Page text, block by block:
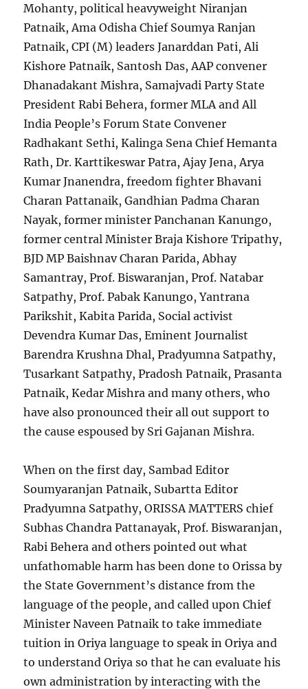
Mohanty, political heavyweight Niranjan
Patnaik, Ama Odisha Chief Soumya Ranjan
Patnaik, CPI (M) leaders Janarddan Pati, Ali
Kishore Patnaik, Santosh Das, AAP convener
Dhanadakant Mishra, Samajvadi Party State
President Rabi Behera, former MLA and All
India People’s Forum State Convener
Radhakant Sethi, Kalinga Sena Chief Hemanta
Rath, Dr. Karttikeswar Patra, Ajay Jena, Arya
Kumar Jnanendra, freedom fighter Bhavani
Charan Pattanaik, Gandhian Padma Charan
Nayak, former minister Panchanan Kanungo,
former central Minister Braja Kishore Tripathy,
BJD MP Baishnav Charan Parida, Abhay
Samantray, Prof. Biswaranjan, Prof. Natabar
Satpathy, Prof. Pabak Kanungo, Yantrana
Parikshit, Kabita Parida, Social activist
Devendra Kumar Das, Eminent Journalist
Barendra Krushna Dhal, Pradyumna Satpathy,
Tusarkant Satpathy, Pradosh Patnaik, Prasanta
Patnaik, Kedar Mishra and many others, who
have also pronounced their all out support to
the cause espoused by Sri Gajanan Mishra.
When on the first day, Sambad Editor
Soumyaranjan Patnaik, Subartta Editor
Pradyumna Satpathy, ORISSA MATTERS chief
Subhas Chandra Pattanayak, Prof. Biswaranjan,
Rabi Behera and others pointed out what
unfathomable harm has been done to Orissa by
the State Government’s distance from the
language of the people, and called upon Chief
Minister Naveen Patnaik to take immediate
tuition in Oriya language to speak in Oriya and
to understand Oriya so that he can evaluate his
own administration by interacting with the